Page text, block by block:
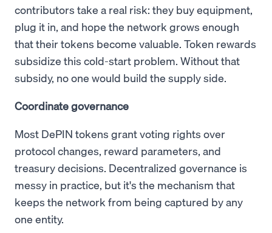
contributors take a real risk: they buy equipment,
plug it in, and hope the network grows enough
that their tokens become valuable. Token rewards
subsidize this cold-start problem. Without that
subsidy, no one would build the supply side.
Coordinate governance
Most DePIN tokens grant voting rights over
protocol changes, reward parameters, and
treasury decisions. Decentralized governance is
messy in practice, but it's the mechanism that
keeps the network from being captured by any
one entity.